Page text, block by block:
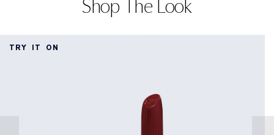
Shop The Look
TRY IT ON